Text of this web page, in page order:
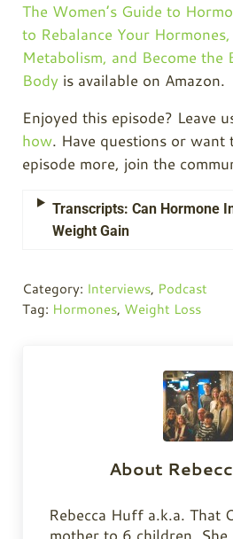
The Women’s Guide to
to Rebalance Your
Metabolism, and Become the
Bodyis available on Amazon.
Enjoyed this episode? Leave
how. Have questions or
episode more, join the
Transcripts: Can Hormone
Weight Gain
Category: Interviews, Podcast
Tag: Hormones, Weight Loss
About
Rebecca Huff a.k.a. That